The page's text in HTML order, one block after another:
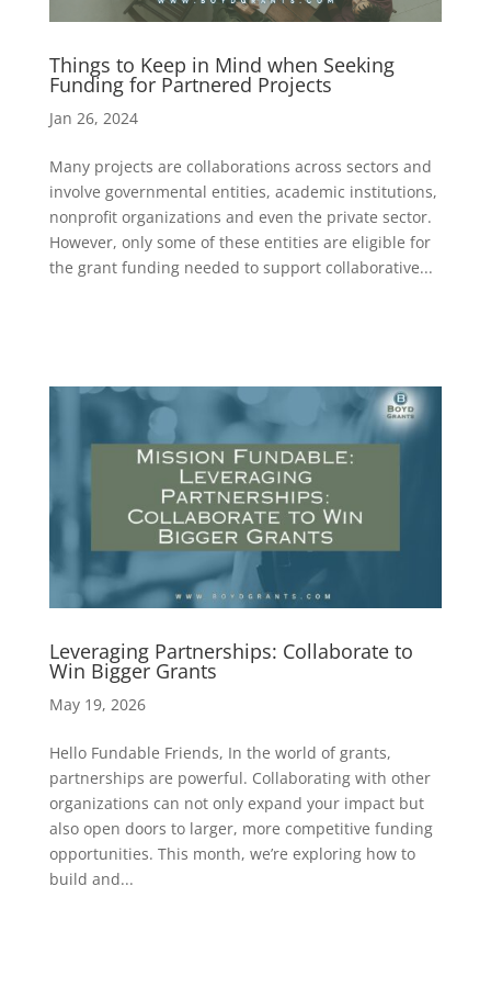
Things to Keep in Mind when Seeking
Funding for Partnered Projects
Jan 26, 2024
Many projects are collaborations across sectors and
involve governmental entities, academic institutions,
nonprofit organizations and even the private sector.
However, only some of these entities are eligible for
the grant funding needed to support collaborative...
Leveraging Partnerships: Collaborate to
Win Bigger Grants
May 19, 2026
Hello Fundable Friends, In the world of grants,
partnerships are powerful. Collaborating with other
organizations can not only expand your impact but
also open doors to larger, more competitive funding
opportunities. This month, we’re exploring how to
build and...